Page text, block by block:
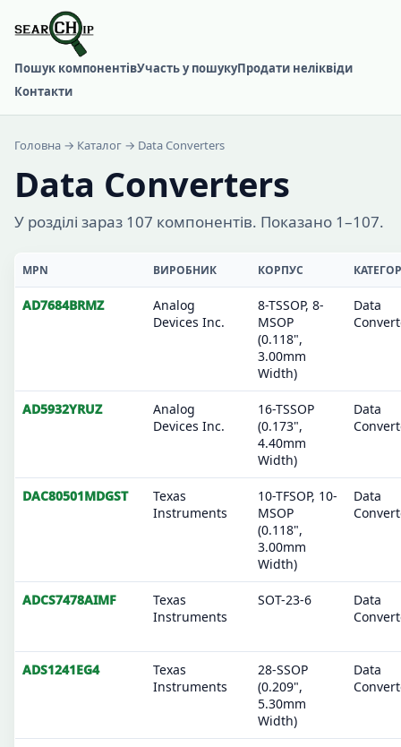
Пошук компонентівУчасть у пошукуПродати неліквіди
Контакти
Головна → Каталог → Data Converters
Data Converters
У розділі зараз 107 компонентів. Показано 1–107.
MPN ВИРОБНИК КОРПУС
AD7684BRMZ
Analog
Devices Inc.
8-TSSOP, 8-
MSOP
(0.118",
3.00mm
Width)
Data
AD5932YRUZ
Analog
Devices Inc.
16-TSSOP
(0.173",
4.40mm
Width)
Data
DAC80501MDGST
Texas
Instruments
10-TFSOP, 10-
MSOP
(0.118",
3.00mm
Width)
Data
ADCS7478AIMF
Texas
Instruments
SOT-23-6
Data
ADS1241EG4
Texas
Instruments
28-SSOP
(0.209",
5.30mm
Width)
Data